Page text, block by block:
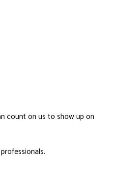
count on us to show up on